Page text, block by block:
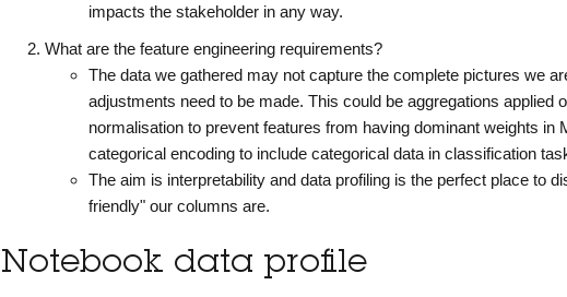
impacts the stakeholder in any way.
What are the feature engineering requirements?
The data we gathered may not capture the complete pictures we
adjustments need to be made. This could be aggregations applied
normalisation to prevent features from having dominant weights in
categorical encoding to include categorical data in classification
The aim is interpretability and data profiling is the perfect place to
friendly" our columns are.
Notebook data profile